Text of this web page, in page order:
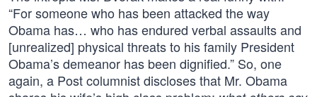
“For someone who has been attacked the way
Obama has… who has endured verbal assaults and
[unrealized] physical threats to his family President
Obama’s demeanor has been dignified.” So, one
again, a Post columnist discloses that Mr. Obama